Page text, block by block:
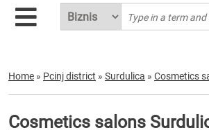
Home » Pcinj district » Surdulica » Cosmetics
Cosmetics salons